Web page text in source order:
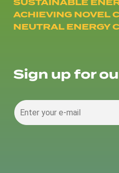
ACHIEVING NOVEL
NEUTRAL ENERGY
Sign up for